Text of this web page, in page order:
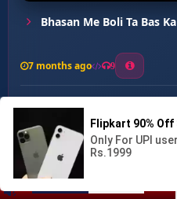
Aarati Utar Ke Jaiha ...
Bhasan Me Boli Ta Bas Ka
7 months ago 9